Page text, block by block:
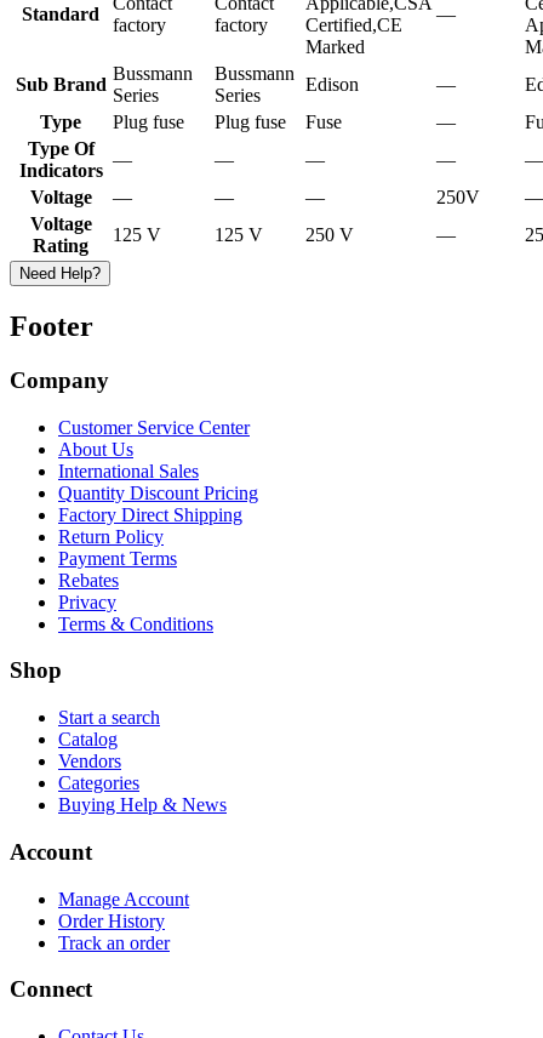
Standard
factory
factory
Certified,CE
Marked
—
Sub Brand
Bussmann
Series
Bussmann
Series
Edison —
Type
Plug fuse Plug fuse Fuse —
Type Of
Indicators
— — — —
—
Voltage
— — — 250V
—
Voltage
Rating
125 V 125 V 250 V —
Need Help?
Footer
Company
Customer Service Center
About Us
International Sales
Quantity Discount Pricing
Factory Direct Shipping
Return Policy
Payment Terms
Rebates
Privacy
Terms & Conditions
Shop
Start a search
Catalog
Vendors
Categories
Buying Help & News
Account
Manage Account
Order History
Track an order
Connect